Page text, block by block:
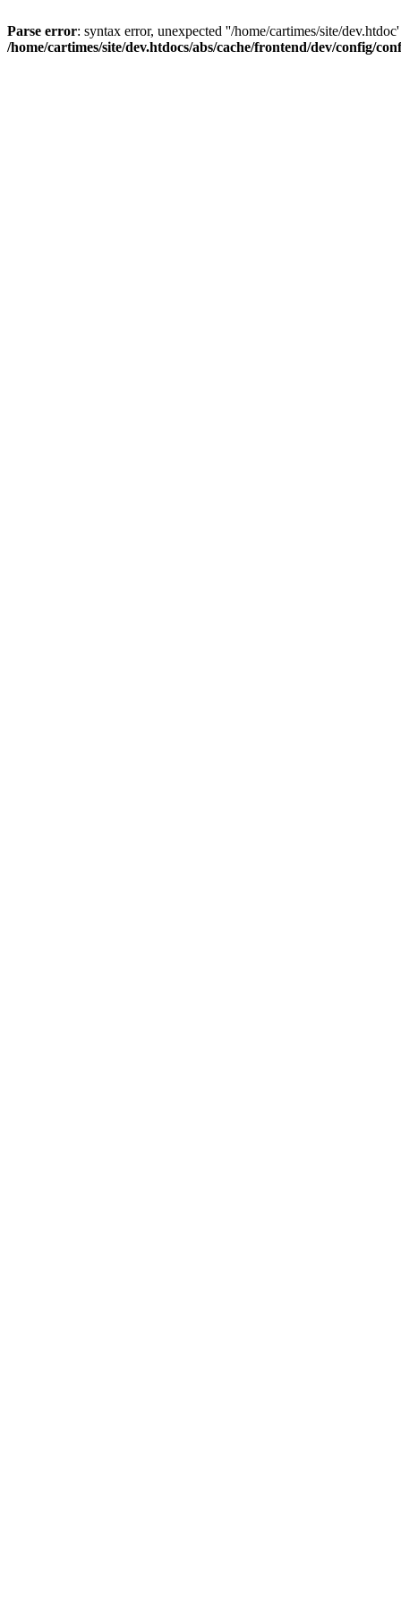
Parse error: syntax error, unexpected ''/home/cartimes/site/
/home/cartimes/site/dev.htdocs/abs/cache/frontend/dev/config/